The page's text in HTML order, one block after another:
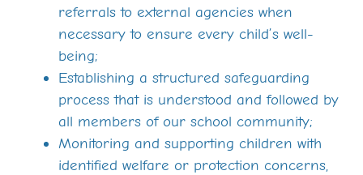
referrals to external agencies when
necessary to ensure every child’s well-
being;
Establishing a structured safeguarding
process that is understood and followed by
all members of our school community;
Monitoring and supporting children with
identified welfare or protection concerns,